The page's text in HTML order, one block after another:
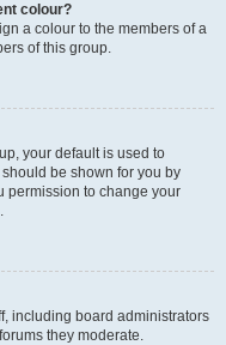
colour?
a colour to the members of a
of this group.
your default is used to
be shown for you by
permission to change your
including board administrators
they moderate.